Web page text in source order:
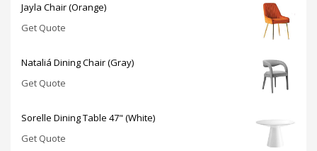
Jayla Chair (Orange)
Get Quote
Nataliá Dining Chair (Gray)
Get Quote
Sorelle Dining Table 47" (White)
Get Quote